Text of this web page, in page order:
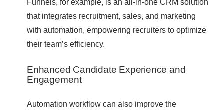
Funnels, for example, is an all-in-one CRM solution
that integrates recruitment, sales, and marketing
with automation, empowering recruiters to optimize
their team’s efficiency.
Enhanced Candidate Experience and
Engagement
Automation workflow can also improve the